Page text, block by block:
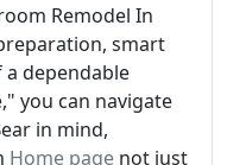
Remodel In
smart
dependable
you can navigate
in mind,
Home page not just